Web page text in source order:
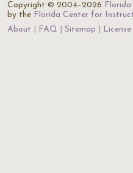
Copyright © 2004–2026
by the Florida Center for
About
FAQ Sitemap License